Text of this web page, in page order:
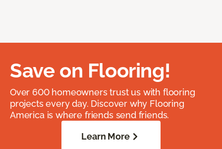
Save on Flooring!
Over 600 homeowners trust us with flooring
projects every day. Discover why Flooring
America is where friends send friends.
Learn More